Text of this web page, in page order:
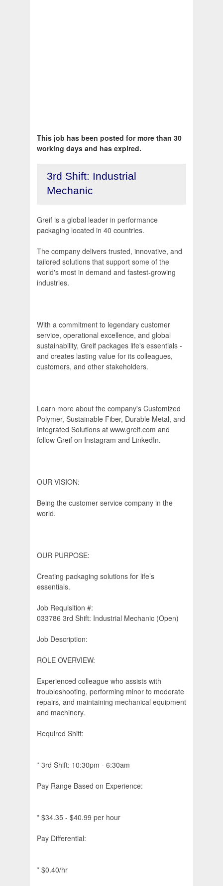
This job has been posted for more than 30
working days and has expired.
3rd Shift: Industrial
Mechanic
Greif is a global leader in performance
packaging located in 40 countries.
The company delivers trusted, innovative, and
tailored solutions that support some of the
world's most in demand and fastest-growing
industries.
With a commitment to legendary customer
service, operational excellence, and global
sustainability, Greif packages life's essentials -
and creates lasting value for its colleagues,
customers, and other stakeholders.
Learn more about the company's Customized
Polymer, Sustainable Fiber, Durable Metal, and
Integrated Solutions at www.greif.com and
follow Greif on Instagram and LinkedIn.
OUR VISION:
Being the customer service company in the
world.
OUR PURPOSE:
Creating packaging solutions for life’s
essentials.
Job Requisition #:
033786 3rd Shift: Industrial Mechanic (Open)
Job Description:
ROLE OVERVIEW:
Experienced colleague who assists with
troubleshooting, performing minor to moderate
repairs, and maintaining mechanical equipment
and machinery.
Required Shift:
* 3rd Shift: 10:30pm - 6:30am
Pay Range Based on Experience:
* $34.35 - $40.99 per hour
Pay Differential:
* $0.40/hr